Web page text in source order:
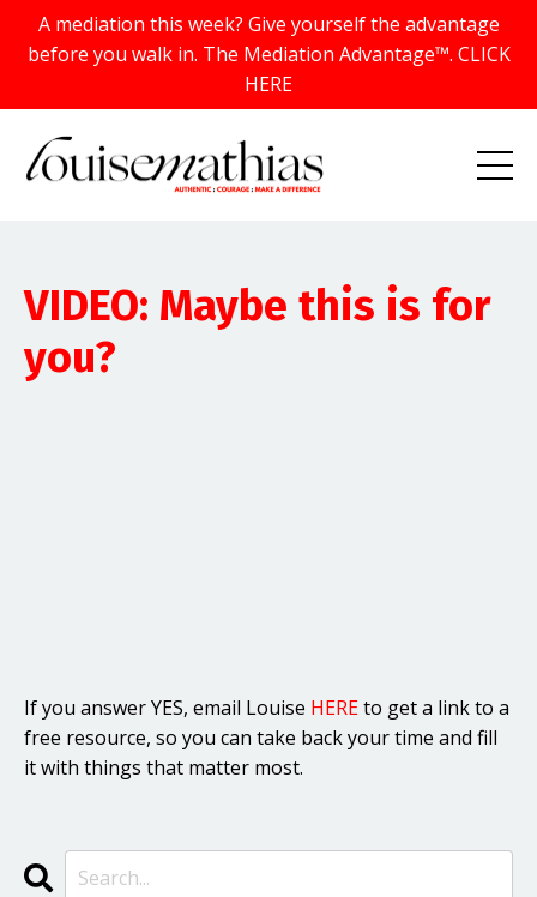
A mediation this week? Give yourself the advantage
before you walk in. The Mediation Advantage™. CLICK
HERE
VIDEO: Maybe this is for
you?
If you answer YES, email Louise HEREto get a link to a
free resource, so you can take back your time and fill
it with things that matter most.